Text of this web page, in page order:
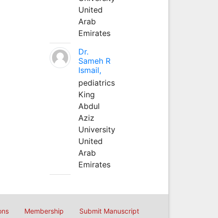
United
Arab
Emirates
Dr.
Sameh R
Ismail,
pediatrics
King
Abdul
Aziz
University
United
Arab
Emirates
Membership Submit Manuscript